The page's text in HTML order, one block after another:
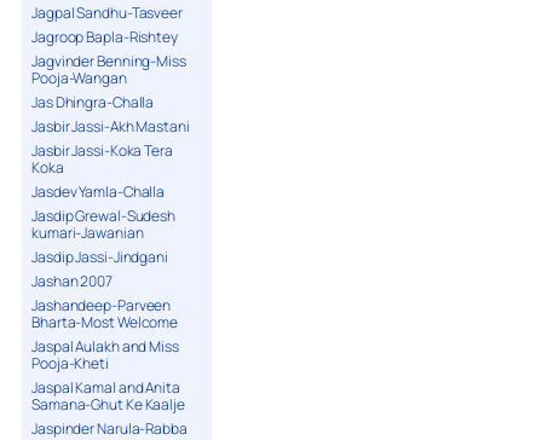
Jagpal Sandhu-Tasveer
Jagroop Bapla-Rishtey
Jagvinder Benning-Miss
Pooja-Wangan
Jas Dhingra-Challa
Jasbir Jassi-Akh Mastani
Jasbir Jassi-Koka Tera
Koka
Jasdev Yamla-Challa
Jasdip Grewal-Sudesh
kumari-Jawanian
Jasdip Jassi-Jindgani
Jashan 2007
Jashandeep-Parveen
Bharta-Most Welcome
Jaspal Aulakh and Miss
Pooja-Kheti
Jaspal Kamal and Anita
Samana-Ghut Ke Kaalje
Jaspinder Narula-Rabba